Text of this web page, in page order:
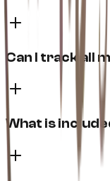
Can I track all
What is